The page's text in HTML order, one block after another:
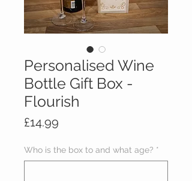
Personalised Wine
Bottle Gift Box -
Flourish
£14.99
Who is the box to and what age? *